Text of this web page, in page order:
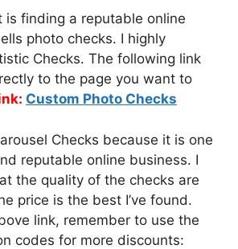
is finding a reputable online
photo checks. I highly
Checks. The following link
to the page you want to
Custom Photo Checks
Checks because it is one
reputable online business. I
the quality of the checks are
price is the best I’ve found.
link, remember to use the
codes for more discounts: